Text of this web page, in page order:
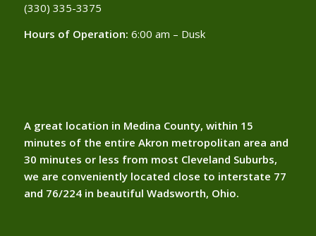
(330) 335-3375​
Hours of Operation: 6:00 am – Dusk
A great location in Medina County, within 15
minutes of the entire Akron metropolitan area and
30 minutes or less from most Cleveland Suburbs,
we are conveniently located close to interstate 77
and 76/224 in beautiful Wadsworth, Ohio.